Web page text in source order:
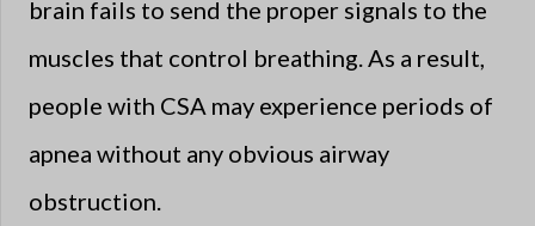
brain fails to send the proper signals to the
muscles that control breathing. As a result,
people with CSA may experience periods of
apnea without any obvious airway
obstruction.